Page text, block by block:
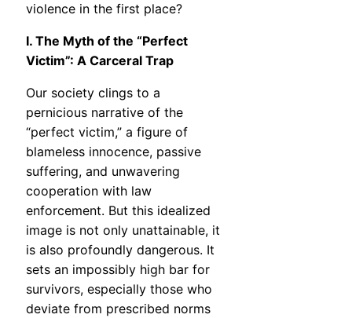
violence in the first place?
I. The Myth of the “Perfect
Victim”: A Carceral Trap
Our society clings to a
pernicious narrative of the
“perfect victim,” a figure of
blameless innocence, passive
suffering, and unwavering
cooperation with law
enforcement. But this idealized
image is not only unattainable, it
is also profoundly dangerous. It
sets an impossibly high bar for
survivors, especially those who
deviate from prescribed norms